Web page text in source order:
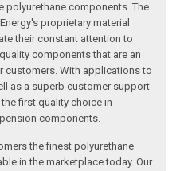
polyurethane components. The
proprietary material
their constant attention to
components that are an
customers. With applications to
as a superb customer support
first quality choice in
components.
the finest polyurethane
in the marketplace today. Our